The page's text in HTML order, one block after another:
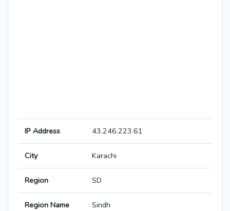
IP Address 43.246.223.61
City Karachi
Region SD
Region Name Sindh